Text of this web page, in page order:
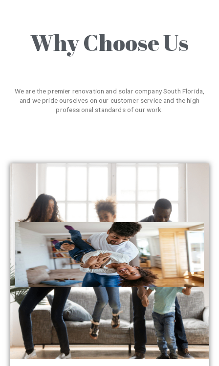
Why Choose Us
We are the premier renovation and solar company South Florida,
and we pride ourselves on our customer service and the high
professional standards of our work.